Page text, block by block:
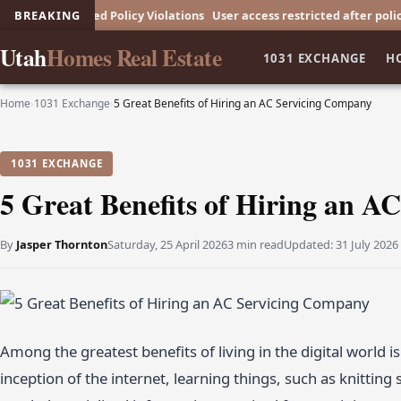
BREAKINGPolicy Violations User access restricted after policy breach
UtahHomes Real Estate 1031 EXCHANGE
Home›1031 Exchange›5 Great Benefits of Hiring an AC Servicing Company
1031 EXCHANGE
5 Great Benefits of Hiring an
By Jasper ThorntonSaturday, 25 April 20263 min readUpdated:31 July 2026
Among the greatest benefits of living in the digital world
inception of the internet, learning things, such as knitting